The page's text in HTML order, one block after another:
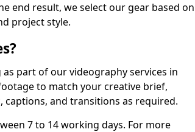
end result, we select our gear based on
project style.
part of our videography services in
to match your creative brief,
captions, and transitions as required.
7 to 14 working days. For more